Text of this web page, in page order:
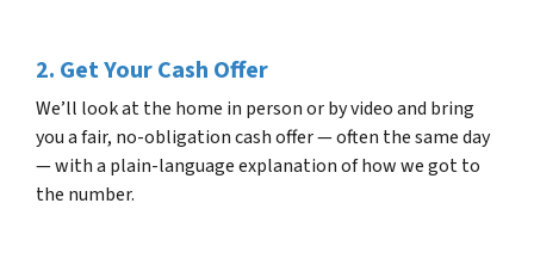
2. Get Your Cash Offer
We’ll look at the home in person or by video and bring
you a fair, no-obligation cash offer — often the same day
— with a plain-language explanation of how we got to
the number.